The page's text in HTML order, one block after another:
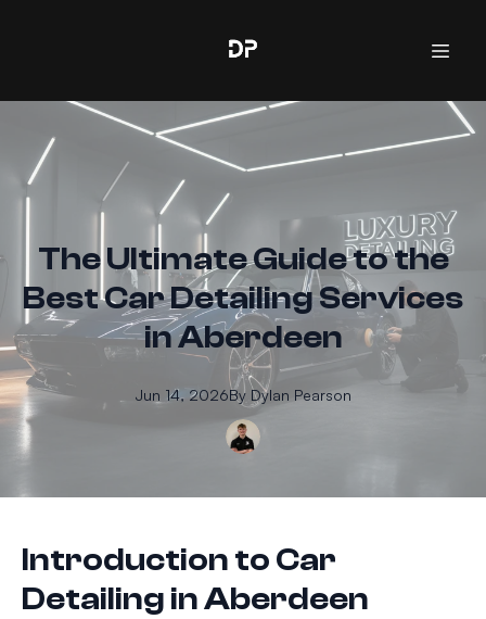
The Ultimate Guide to the
Best Car Detailing Services
in Aberdeen
Jun 14, 2026By Dylan Pearson
Introduction to Car
Detailing in Aberdeen